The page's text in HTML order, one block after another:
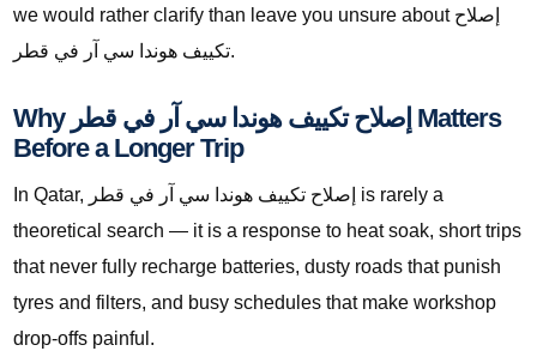
we would rather clarify than leave you unsure about إصلاح
تكييف هوندا سي آر في قطر.
Why إصلاح تكييف هوندا سي آر في قطر Matters
Before a Longer Trip
In Qatar, إصلاح تكييف هوندا سي آر في قطر is rarely a
theoretical search — it is a response to heat soak, short trips
that never fully recharge batteries, dusty roads that punish
tyres and filters, and busy schedules that make workshop
drop-offs painful.